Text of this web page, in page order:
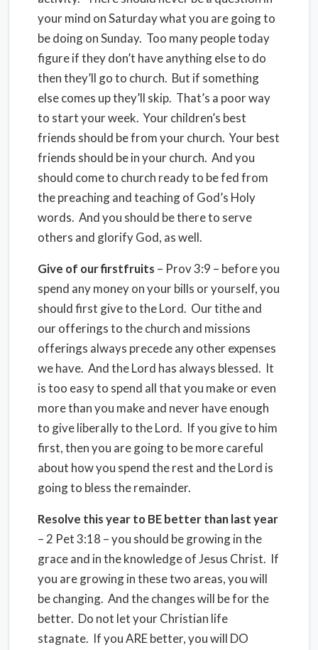
your mind on Saturday what you are going to
be doing on Sunday. Too many people today
figure if they don’t have anything else to do
then they’ll go to church. But if something
else comes up they’ll skip. That’s a poor way
to start your week. Your children’s best
friends should be from your church. Your best
friends should be in your church. And you
should come to church ready to be fed from
the preaching and teaching of God’s Holy
words. And you should be there to serve
others and glorify God, as well.
Give of our firstfruits – Prov 3:9 – before you
spend any money on your bills or yourself, you
should first give to the Lord. Our tithe and
our offerings to the church and missions
offerings always precede any other expenses
we have. And the Lord has always blessed. It
is too easy to spend all that you make or even
more than you make and never have enough
to give liberally to the Lord. If you give to him
first, then you are going to be more careful
about how you spend the rest and the Lord is
going to bless the remainder.
Resolve this year to BE better than last year
– 2 Pet 3:18 – you should be growing in the
grace and in the knowledge of Jesus Christ. If
you are growing in these two areas, you will
be changing. And the changes will be for the
better. Do not let your Christian life
stagnate. If you ARE better, you will DO